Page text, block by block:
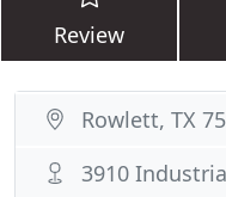
Review
Rowlett, TX
3910